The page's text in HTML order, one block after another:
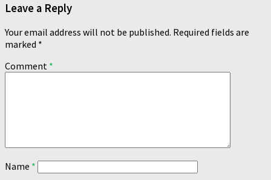
Leave a Reply
Your email address will not be published. Required fields are
marked *
Comment *
Name *